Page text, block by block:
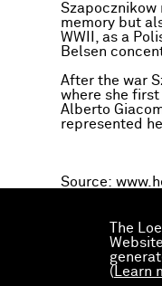
The
( Learn
memory but
WWII, as a
Belsen
After the war
where she
Alberto
represented
Source: